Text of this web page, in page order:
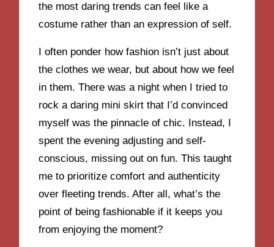
the most daring trends can feel like a
costume rather than an expression of self.
I often ponder how fashion isn’t just about
the clothes we wear, but about how we feel
in them. There was a night when I tried to
rock a daring mini skirt that I’d convinced
myself was the pinnacle of chic. Instead, I
spent the evening adjusting and self-
conscious, missing out on fun. This taught
me to prioritize comfort and authenticity
over fleeting trends. After all, what’s the
point of being fashionable if it keeps you
from enjoying the moment?